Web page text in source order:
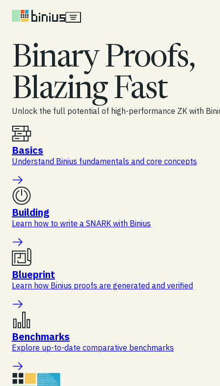
Skip to content
Binary Proofs,
Blazing Fast
Unlock the full potential of high-performance ZK with
Basics
Understand Binius fundamentals and core concepts
Building
Learn how to write a SNARK with Binius
Blueprint
Learn how Binius proofs are generated and verified
Benchmarks
Explore up-to-date comparative benchmarks